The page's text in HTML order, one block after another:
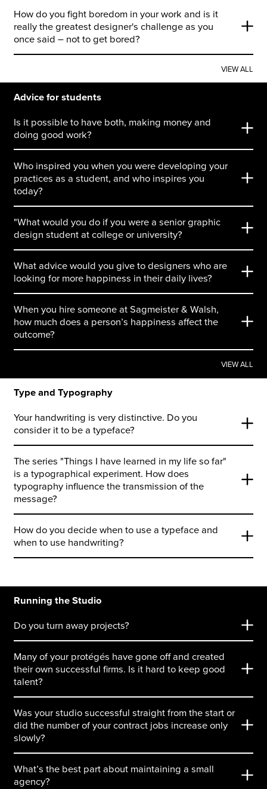
How do you fight boredom in your work and is it
really the greatest designer's challenge as you
once said – not to get bored?
VIEW ALL
Advice for students
Is it possible to have both, making money and
doing good work?
Who inspired you when you were developing your
practices as a student, and who inspires you
today?
"What would you do if you were a senior graphic
design student at college or university?
What advice would you give to designers who are
looking for more happiness in their daily lives?
When you hire someone at Sagmeister & Walsh,
how much does a person’s happiness affect the
outcome?
VIEW ALL
Type and Typography
Your handwriting is very distinctive. Do you
consider it to be a typeface?
The series "Things I have learned in my life so far"
is a typographical experiment. How does
typography influence the transmission of the
message?
How do you decide when to use a typeface and
when to use handwriting?
Running the Studio
Do you turn away projects?
Many of your protégés have gone off and created
their own successful firms. Is it hard to keep good
talent?
Was your studio successful straight from the start or
did the number of your contract jobs increase only
slowly?
What’s the best part about maintaining a small
agency?